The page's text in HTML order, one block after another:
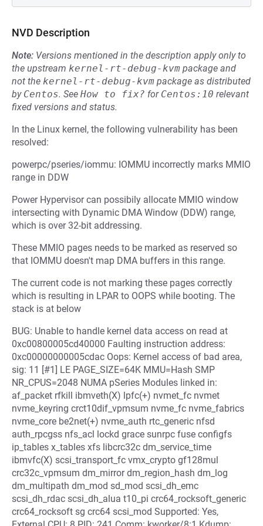
NVD Description
Note: Versions mentioned in the description apply only to
the upstream kernel-rt-debug-kvm package and
not the kernel-rt-debug-kvm package as distributed
by Centos. See How to fix? for Centos:10 relevant
fixed versions and status.
In the Linux kernel, the following vulnerability has been
resolved:
powerpc/pseries/iommu: IOMMU incorrectly marks MMIO
range in DDW
Power Hypervisor can possibily allocate MMIO window
intersecting with Dynamic DMA Window (DDW) range,
which is over 32-bit addressing.
These MMIO pages needs to be marked as reserved so
that IOMMU doesn't map DMA buffers in this range.
The current code is not marking these pages correctly
which is resulting in LPAR to OOPS while booting. The
stack is at below
BUG: Unable to handle kernel data access on read at
0xc00800005cd40000 Faulting instruction address:
0xc00000000005cdac Oops: Kernel access of bad area,
sig: 11 [#1] LE PAGE_SIZE=64K MMU=Hash SMP
NR_CPUS=2048 NUMA pSeries Modules linked in:
af_packet rfkill ibmveth(X) lpfc(+) nvmet_fc nvmet
nvme_keyring crct10dif_vpmsum nvme_fc nvme_fabrics
nvme_core be2net(+) nvme_auth rtc_generic nfsd
auth_rpcgss nfs_acl lockd grace sunrpc fuse configfs
ip_tables x_tables xfs libcrc32c dm_service_time
ibmvfc(X) scsi_transport_fc vmx_crypto gf128mul
crc32c_vpmsum dm_mirror dm_region_hash dm_log
dm_multipath dm_mod sd_mod scsi_dh_emc
scsi_dh_rdac scsi_dh_alua t10_pi crc64_rocksoft_generic
crc64_rocksoft sg crc64 scsi_mod Supported: Yes,